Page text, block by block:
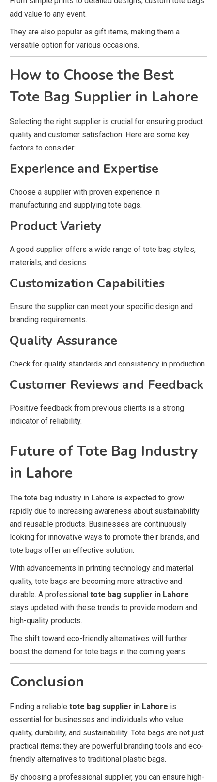
add value to any event.
They are also popular as gift items, making them a
versatile option for various occasions.
How to Choose the Best
Tote Bag Supplier in Lahore
Selecting the right supplier is crucial for ensuring product
quality and customer satisfaction. Here are some key
factors to consider:
Experience and Expertise
Choose a supplier with proven experience in
manufacturing and supplying tote bags.
Product Variety
A good supplier offers a wide range of tote bag styles,
materials, and designs.
Customization Capabilities
Ensure the supplier can meet your specific design and
branding requirements.
Quality Assurance
Check for quality standards and consistency in production.
Customer Reviews and Feedback
Positive feedback from previous clients is a strong
indicator of reliability.
Future of Tote Bag Industry
in Lahore
The tote bag industry in Lahore is expected to grow
rapidly due to increasing awareness about sustainability
and reusable products. Businesses are continuously
looking for innovative ways to promote their brands, and
tote bags offer an effective solution.
With advancements in printing technology and material
quality, tote bags are becoming more attractive and
durable. A professional tote bag supplier in Lahore
stays updated with these trends to provide modern and
high-quality products.
The shift toward eco-friendly alternatives will further
boost the demand for tote bags in the coming years.
Conclusion
Finding a reliable tote bag supplier in Lahore is
essential for businesses and individuals who value
quality, durability, and sustainability. Tote bags are not just
practical items; they are powerful branding tools and eco-
friendly alternatives to traditional plastic bags.
By choosing a professional supplier, you can ensure high-